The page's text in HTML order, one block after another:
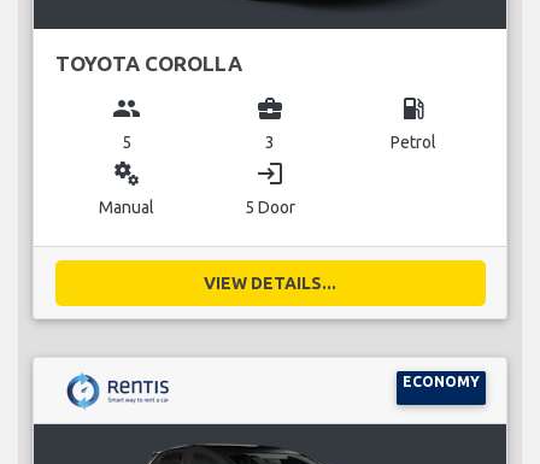
TOYOTA COROLLA
group
5
business_center
3
local_gas_station
Petrol
miscellaneous_services
Manual
login
5 Door
VIEW DETAILS...
ECONOMY